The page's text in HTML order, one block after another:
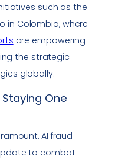
such as the
in Colombia, where
are empowering
the strategic
globally.
One
AI fraud
to combat